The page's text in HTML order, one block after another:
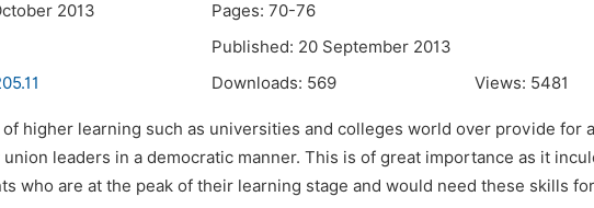
2013
Pages: 70-76
Published: 20 September 2013
Downloads: 569 Views: 5481
higher learning such as universities and colleges world over provide for
leaders in a democratic manner. This is of great importance as it
who are at the peak of their learning stage and would need these skills